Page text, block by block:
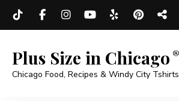
Plus Size in Chicago
Chicago Food, Recipes & Windy City Tshirts